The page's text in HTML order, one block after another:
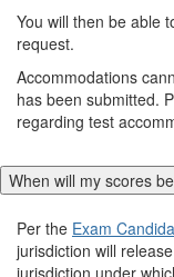
You will then be able
request.
Accommodations
has been submitted.
regarding test
When will my scores
Per the Exam
jurisdiction will